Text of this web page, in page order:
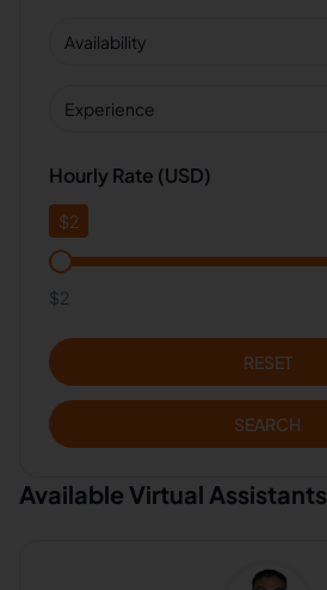
Availability
Experience
Hourly Rate (USD)
$2
$2
RESET
SEARCH
Available Virtual Assistants